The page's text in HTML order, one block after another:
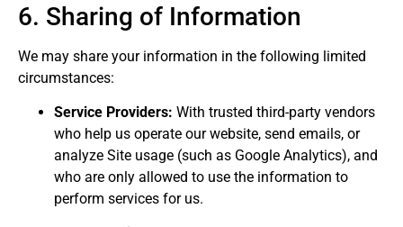
6. Sharing of Information
We may share your information in the following limited
circumstances:
Service Providers: With trusted third-party vendors
who help us operate our website, send emails, or
analyze Site usage (such as Google Analytics), and
who are only allowed to use the information to
perform services for us.